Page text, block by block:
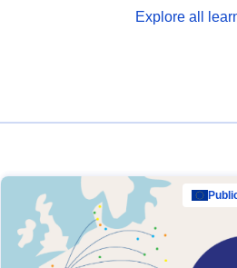
open data, from foundational
Explore all